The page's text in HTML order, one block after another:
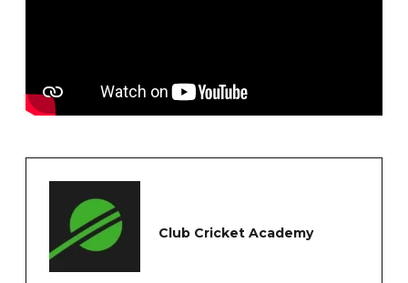
Club Cricket Academy